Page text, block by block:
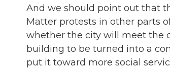
And we should point out that
Matter protests in other parts
whether the city will meet the
building to be turned into a
put it toward more social